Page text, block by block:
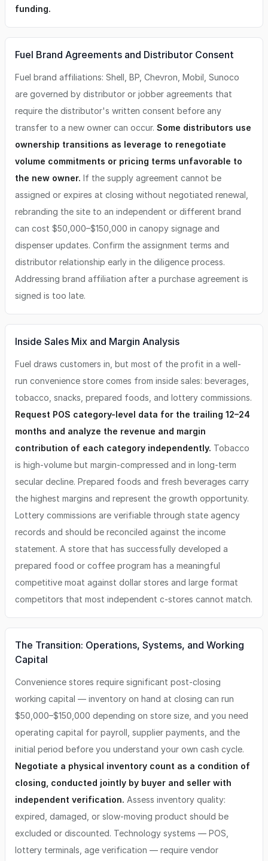
funding.
Fuel Brand Agreements and Distributor Consent
Fuel brand affiliations: Shell, BP, Chevron, Mobil, Sunoco
are governed by distributor or jobber agreements that
require the distributor's written consent before any
transfer to a new owner can occur. Some distributors use
ownership transitions as leverage to renegotiate
volume commitments or pricing terms unfavorable to
the new owner. If the supply agreement cannot be
assigned or expires at closing without negotiated renewal,
rebranding the site to an independent or different brand
can cost $50,000–$150,000 in canopy signage and
dispenser updates. Confirm the assignment terms and
distributor relationship early in the diligence process.
Addressing brand affiliation after a purchase agreement is
signed is too late.
Inside Sales Mix and Margin Analysis
Fuel draws customers in, but most of the profit in a well-
run convenience store comes from inside sales: beverages,
tobacco, snacks, prepared foods, and lottery commissions.
Request POS category-level data for the trailing 12–24
months and analyze the revenue and margin
contribution of each category independently. Tobacco
is high-volume but margin-compressed and in long-term
secular decline. Prepared foods and fresh beverages carry
the highest margins and represent the growth opportunity.
Lottery commissions are verifiable through state agency
records and should be reconciled against the income
statement. A store that has successfully developed a
prepared food or coffee program has a meaningful
competitive moat against dollar stores and large format
competitors that most independent c-stores cannot match.
The Transition: Operations, Systems, and Working
Capital
Convenience stores require significant post-closing
working capital — inventory on hand at closing can run
$50,000–$150,000 depending on store size, and you need
operating capital for payroll, supplier payments, and the
initial period before you understand your own cash cycle.
Negotiate a physical inventory count as a condition of
closing, conducted jointly by buyer and seller with
independent verification. Assess inventory quality:
expired, damaged, or slow-moving product should be
excluded or discounted. Technology systems — POS,
lottery terminals, age verification — require vendor